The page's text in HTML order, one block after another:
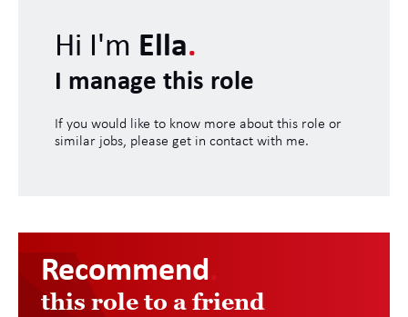
Hi I'm Ella.
I manage this role
If you would like to know more about this role or
similar jobs, please get in contact with me.
Recommend
this role to a friend